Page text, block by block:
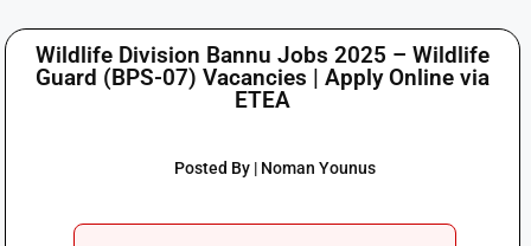
Wildlife Division Bannu Jobs 2025 – Wildlife
Guard (BPS-07) Vacancies | Apply Online via
ETEA
Posted By | Noman Younus